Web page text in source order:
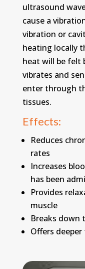
ultrasound
cause a
vibration or
heating locally
heat will be felt
vibrates and
enter through
tissues.
Effects:
Reduces
rates
Increases
has been
Provides
muscle
Breaks down
Offers